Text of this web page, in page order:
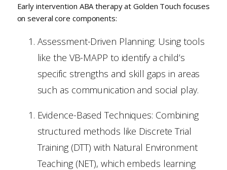
Early intervention ABA therapy at Golden Touch focuses
on several core components:
Assessment-Driven Planning: Using tools
like the VB-MAPP to identify a child’s
specific strengths and skill gaps in areas
such as communication and social play.
Evidence-Based Techniques: Combining
structured methods like Discrete Trial
Training (DTT) with Natural Environment
Teaching (NET), which embeds learning